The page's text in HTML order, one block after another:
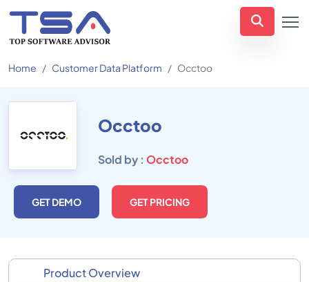
Home Customer Data Platform Occtoo
Occtoo
Sold by : Occtoo
GET DEMO GET PRICING
Product Overview